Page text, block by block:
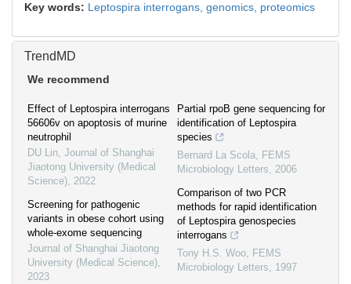
Key words: Leptospira interrogans, genomics, proteomics
TrendMD
We recommend
Effect of Leptospira interrogans
56606v on apoptosis of murine
neutrophil
DU Lin, Journal of Shanghai
Jiaotong University (Medical
Science), 2022
Screening for pathogenic
variants in obese cohort using
whole-exome sequencing
Journal of Shanghai Jiaotong
University (Medical Science),
2023
Partial rpoB gene sequencing for
identification of Leptospira
species
Bernard La Scola, FEMS
Microbiology Letters, 2006
Comparison of two PCR
methods for rapid identification
of Leptospira genospecies
interrogans
Tony H.S. Woo, FEMS
Microbiology Letters, 1997